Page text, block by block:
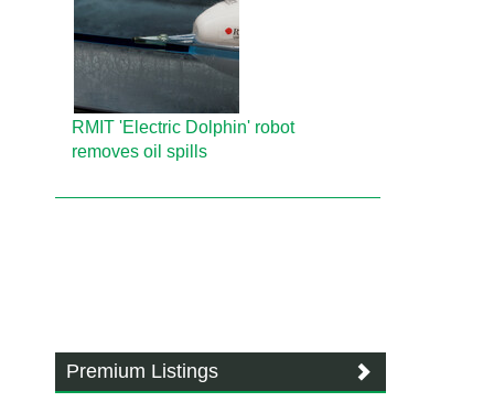
RMIT 'Electric Dolphin' robot
removes oil spills
Premium Listings